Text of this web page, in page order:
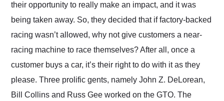
their opportunity to really make an impact, and it was
being taken away. So, they decided that if factory-backed
racing wasn’t allowed, why not give customers a near-
racing machine to race themselves? After all, once a
customer buys a car, it’s their right to do with it as they
please. Three prolific gents, namely John Z. DeLorean,
Bill Collins and Russ Gee worked on the GTO. The